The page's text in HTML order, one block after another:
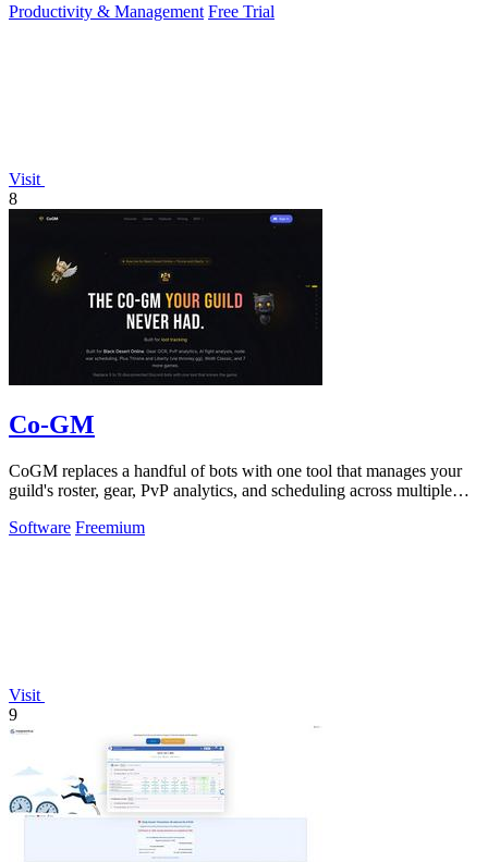
Productivity & Management Free Trial
Visit
8
Co-GM
CoGM replaces a handful of bots with one tool that manages your
guild's roster, gear, PvP analytics, and scheduling across multiple
Software Freemium
Visit
9